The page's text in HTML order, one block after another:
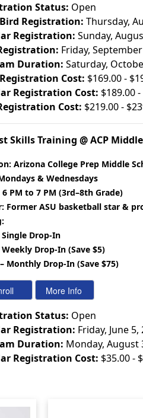
Status: Open
Registration: Thursday,
Registration: Sunday,
Friday,
Duration: Saturday,
Cost: $169.00 -
Registration Cost: $189.00
Cost: $219.00 -
Skills Training @ ACP
Arizona College Prep Middle
& Wednesdays
6 PM to 7 PM (3rd–8th Grade)
Former ASU basketball star &
Single Drop-In
Weekly Drop-In (Save $5)
– Monthly Drop-In (Save $75)
Status: Open
Registration: Friday, June
Duration: Monday, August
Registration Cost: $35.00 -